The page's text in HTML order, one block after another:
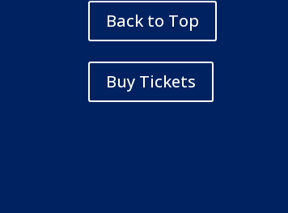
Back to Top
Buy Tickets